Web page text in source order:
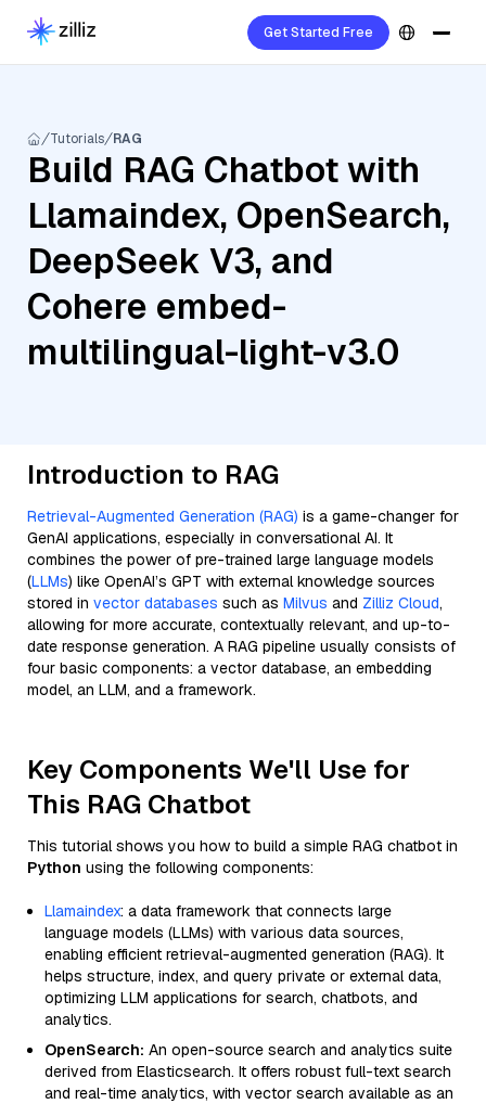
Get Started Free
Tutorials RAG
Build RAG Chatbot with
Llamaindex, OpenSearch,
DeepSeek V3, and
Cohere embed-
multilingual-light-v3.0
Introduction to RAG
Retrieval-Augmented Generation (RAG) is a game-changer for
GenAI applications, especially in conversational AI. It
combines the power of pre-trained large language models
(LLMs) like OpenAI’s GPT with external knowledge sources
stored in vector databases such as Milvus and Zilliz Cloud,
allowing for more accurate, contextually relevant, and up-to-
date response generation. A RAG pipeline usually consists of
four basic components: a vector database, an embedding
model, an LLM, and a framework.
Key Components We'll Use for
This RAG Chatbot
This tutorial shows you how to build a simple RAG chatbot in
Python using the following components:
Llamaindex: a data framework that connects large
language models (LLMs) with various data sources,
enabling efficient retrieval-augmented generation (RAG). It
helps structure, index, and query private or external data,
optimizing LLM applications for search, chatbots, and
analytics.
OpenSearch: An open-source search and analytics suite
derived from Elasticsearch. It offers robust full-text search
and real-time analytics, with vector search available as an